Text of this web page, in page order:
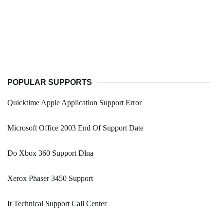
POPULAR SUPPORTS
Quicktime Apple Application Support Error
Microsoft Office 2003 End Of Support Date
Do Xbox 360 Support Dlna
Xerox Phaser 3450 Support
It Technical Support Call Center